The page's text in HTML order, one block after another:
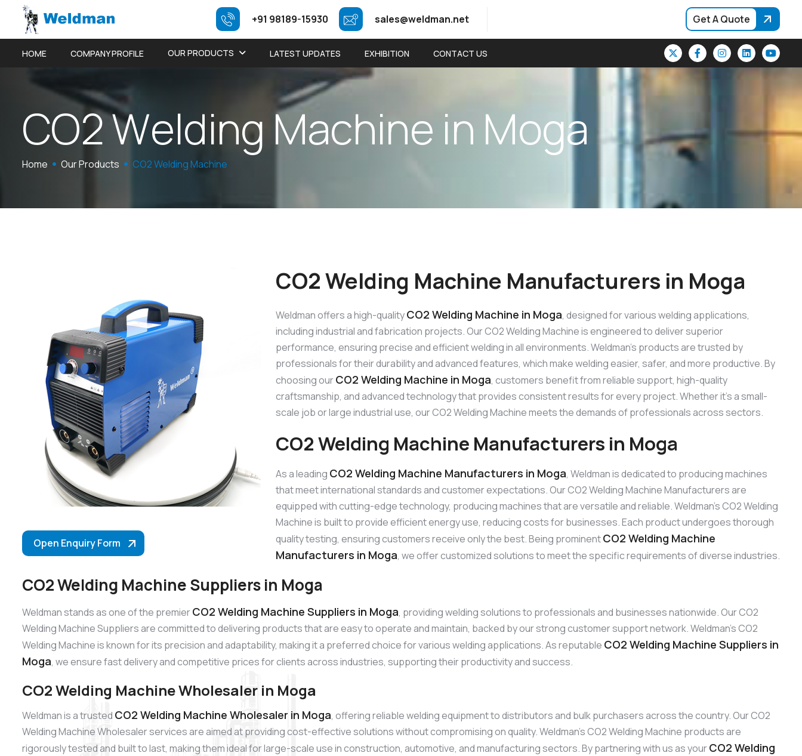
+91 98189-15930 sales@weldman.net Get A Quote
HOME COMPANY PROFILE OUR PRODUCTS LATEST UPDATES EXHIBITION CONTACT US
CO2Welding Machine in Moga
Home Our Products CO2 Welding Machine
Open Enquiry Form
CO2 Welding Machine Manufacturers in Moga
Weldman offers a high-qualityCO2 Welding Machine in Moga, designed for various welding applications,
including industrial and fabrication projects. Our CO2 Welding Machine is engineered to deliver superior
performance, ensuring precise and efficient welding in all environments. Weldman’s products are trusted by
professionals for their durability and advanced features, which make welding easier, safer, and more productive. By
choosing ourCO2 Welding Machine in Moga, customers benefit from reliable support, high-quality
craftsmanship, and advanced technology that provides consistent results for every project. Whether it’s a small-
scale job or large industrial use, our CO2 Welding Machine meets the demands of professionals across sectors.
CO2 Welding Machine Manufacturers in Moga
As a leading CO2 Welding Machine Manufacturers in Moga, Weldman is dedicated to producing machines
that meet international standards and customer expectations. Our CO2 Welding Machine Manufacturers are
equipped with cutting-edge technology, producing machines that are versatile and reliable. Weldman’s CO2 Welding
Machine is built to provide efficient energy use, reducing costs for businesses. Each product undergoes thorough
quality testing, ensuring customers receive only the best. Being prominentCO2 Welding Machine
Manufacturers in Moga, we offer customized solutions to meet the specific requirements of diverse industries.
CO2 Welding Machine Suppliers in Moga
Weldman stands as one of the premierCO2 Welding Machine Suppliers in Moga, providing welding solutions to professionals and businesses nationwide. Our CO2
Welding Machine Suppliers are committed to delivering products that are easy to operate and maintain, backed by our strong customer support network. Weldman’s CO2
Welding Machine is known for its precision and adaptability, making it a preferred choice for various welding applications. As reputable CO2 Welding Machine Suppliers in
Moga, we ensure fast delivery and competitive prices for clients across industries, supporting their productivity and success.
CO2 Welding Machine Wholesaler in Moga
Weldman is a trusted CO2 Welding Machine Wholesaler in Moga, offering reliable welding equipment to distributors and bulk purchasers across the country. Our CO2
Welding Machine Wholesaler services are aimed at providing cost-effective solutions without compromising on quality. Weldman’s CO2 Welding Machine products are
rigorously tested and built to last, making them ideal for large-scale use in construction, automotive, and manufacturing sectors. By partnering with us as yourCO2 Welding